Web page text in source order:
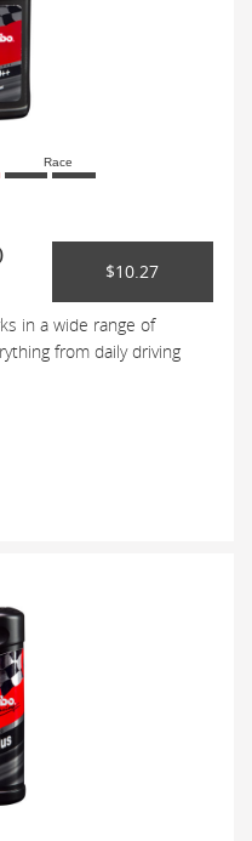
Race
$10.27
in a wide range of
from daily driving